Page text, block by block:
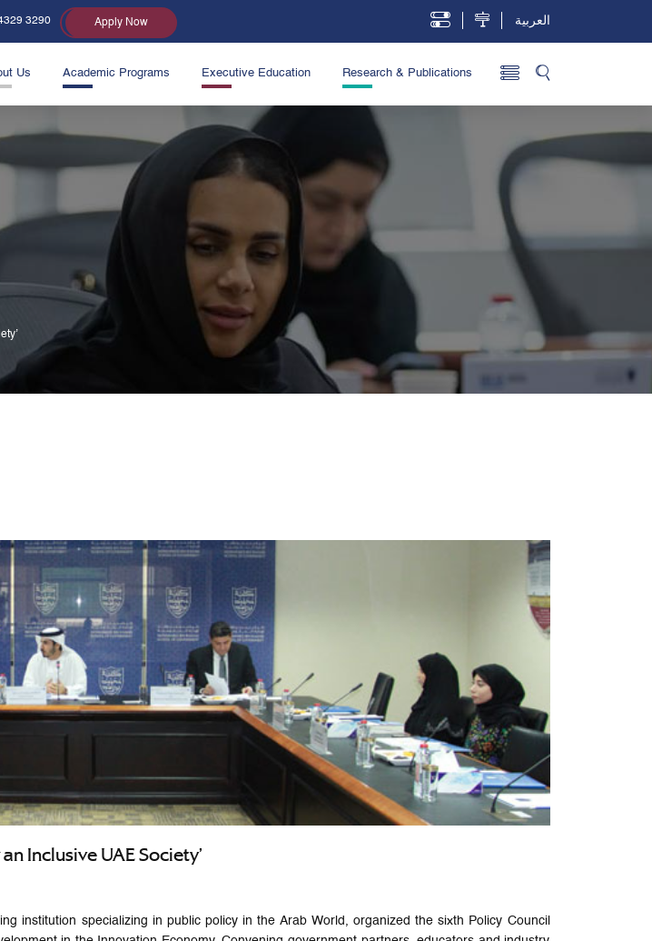
3290 Apply Now العربية
Us Academic Programs Executive Education Research & Publications
Inclusive UAE Society’
institution specializing in public policy in the Arab World, organized the sixth Policy Council